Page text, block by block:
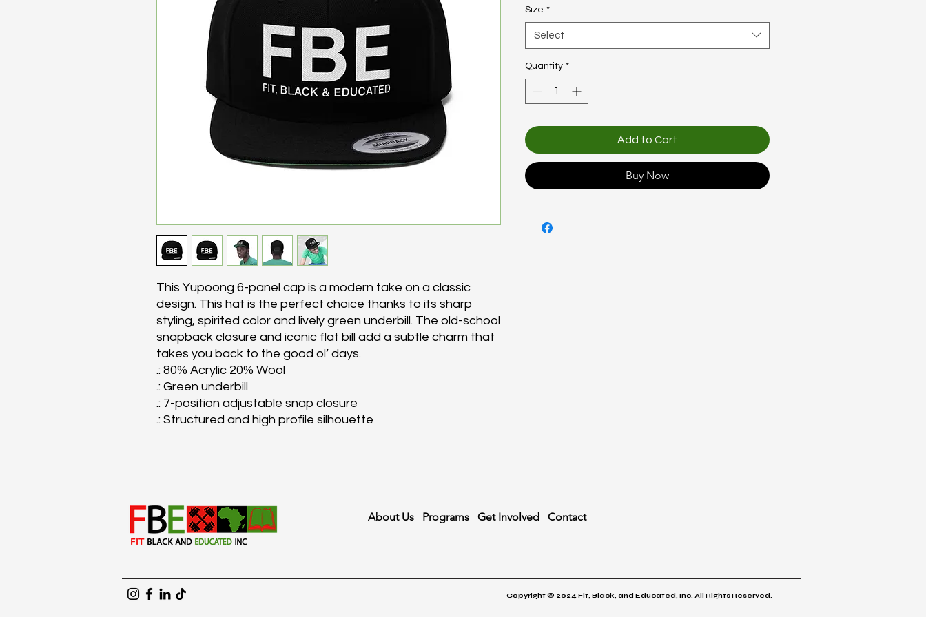
This Yupoong 6-panel cap is a modern take on a classic
design. This hat is the perfect choice thanks to its sharp
styling, spirited color and lively green underbill. The old-school
snapback closure and iconic flat bill add a subtle charm that
takes you back to the good ol’ days.
.: 80% Acrylic 20% Wool
.: Green underbill
.: 7-position adjustable snap closure
.: Structured and high profile silhouette
Size *
Select
Quantity *
Add to Cart
Buy Now
About Us Programs Get Involved Contact
Copyright © 2024 Fit, Black, and Educated, Inc. All Rights Reserved.